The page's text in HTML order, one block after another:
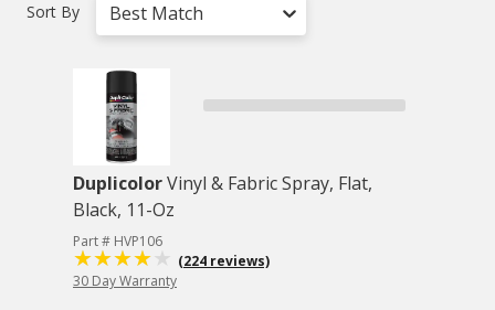
Sort By Best Match
DuplicolorVinyl & Fabric Spray, Flat,
Black, 11-Oz
Part # HVP106
(224 reviews)
30 Day Warranty